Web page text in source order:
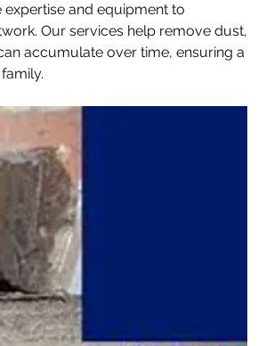
and equipment to
Our services help remove dust,
accumulate over time, ensuring a